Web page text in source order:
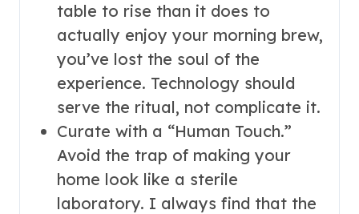
table to rise than it does to
actually enjoy your morning brew,
you’ve lost the soul of the
experience. Technology should
serve the ritual, not complicate it.
Curate with a “Human Touch.”
Avoid the trap of making your
home look like a sterile
laboratory. I always find that the